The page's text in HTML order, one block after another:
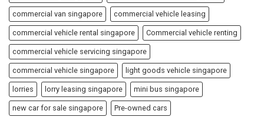
commercial van singapore commercial vehicle leasing
commercial vehicle rental singapore Commercial vehicle renting
commercial vehicle servicing singapore
commercial vehicle singapore light goods vehicle singapore
lorries lorry leasing singapore mini bus singapore
new car for sale singapore Pre-owned cars